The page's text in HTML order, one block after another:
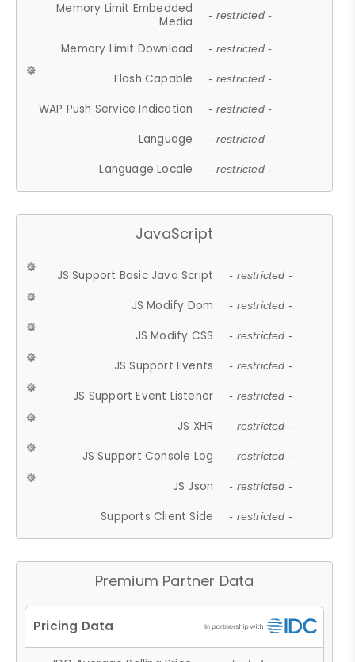
Memory Limit Embedded
Media
- restricted -
Memory Limit Download - restricted -
Flash Capable - restricted -
WAP Push Service Indication - restricted -
Language - restricted -
Language Locale - restricted -
JavaScript
JS Support Basic Java Script - restricted -
JS Modify Dom - restricted -
JS Modify CSS - restricted -
JS Support Events - restricted -
JS Support Event Listener - restricted -
JS XHR - restricted -
JS Support Console Log - restricted -
JS Json - restricted -
Supports Client Side - restricted -
Premium Partner Data